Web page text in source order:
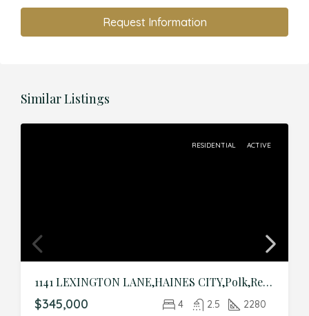
Request Information
Similar Listings
RESIDENTIAL ACTIVE
1141 LEXINGTON LANE,HAINES CITY,Polk,Residential
$345,000 4 2.5 2280